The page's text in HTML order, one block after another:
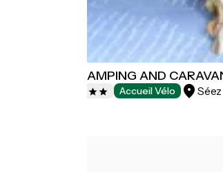
LE RECLUS CAMPING AND
Accueil Vélo Séez